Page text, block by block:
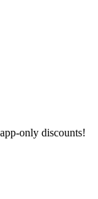
only discounts!